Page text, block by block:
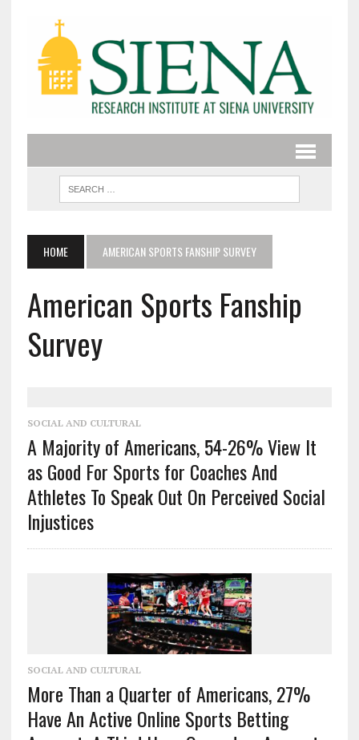
HOME AMERICAN SPORTS FANSHIP SURVEY
American Sports Fanship
Survey
SOCIAL AND CULTURAL
A Majority of Americans, 54-26% View It
as Good For Sports for Coaches And
Athletes To Speak Out On Perceived Social
Injustices
SOCIAL AND CULTURAL
More Than a Quarter of Americans, 27%
Have An Active Online Sports Betting